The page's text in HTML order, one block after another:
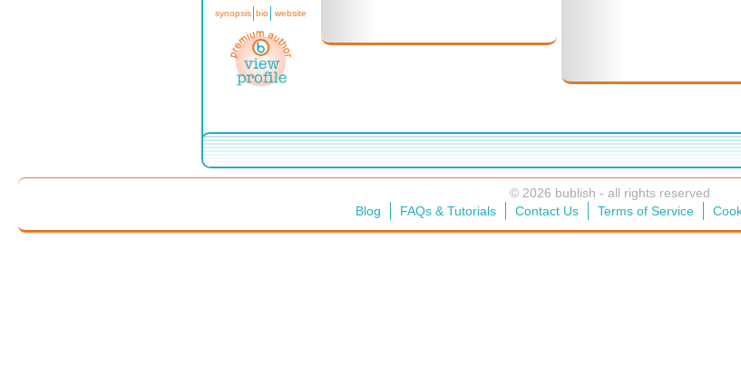
synopsis bio website
© 2026 bublish - all rights reserved
Blog
FAQs & Tutorials Contact Us Terms of Service